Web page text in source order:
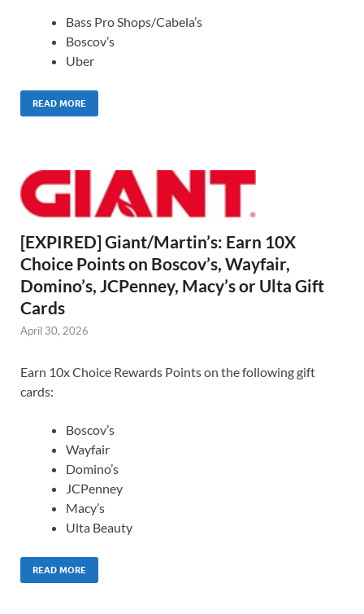
Bass Pro Shops/Cabela’s
Boscov’s
Uber
READ MORE
[EXPIRED] Giant/Martin’s: Earn 10X
Choice Points on Boscov’s, Wayfair,
Domino’s, JCPenney, Macy’s or Ulta Gift
Cards
April 30, 2026
Earn 10x Choice Rewards Points on the following gift
cards:
Boscov’s
Wayfair
Domino’s
JCPenney
Macy’s
Ulta Beauty
READ MORE